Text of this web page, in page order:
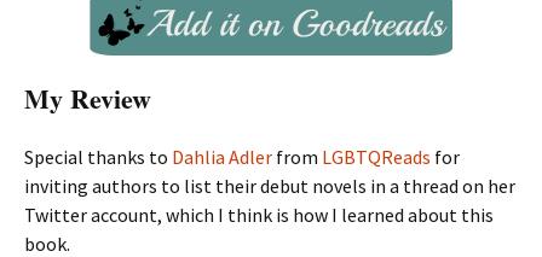
My Review
Special thanks to Dahlia Adler from LGBTQReads for
inviting authors to list their debut novels in a thread on her
Twitter account, which I think is how I learned about this
book.